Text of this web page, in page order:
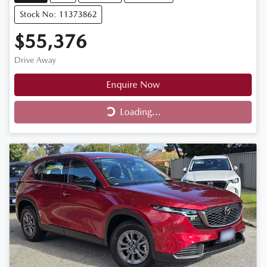
Stock No: 11373862
$55,376
Drive Away
Enquire Now
Loading... Loading...